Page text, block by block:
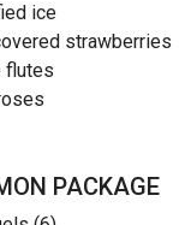
ice
strawberries
flutes
PACKAGE